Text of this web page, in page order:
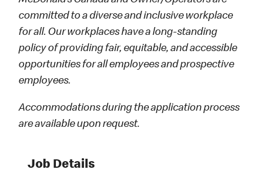
committed to a diverse and inclusive workplace
for all. Our workplaces have a long-standing
policy of providing fair, equitable, and accessible
opportunities for all employees and prospective
employees.
Accommodations during the application process
are available upon request.
Job Details